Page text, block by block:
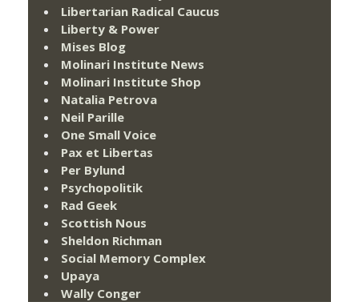
Libertarian Radical Caucus
Liberty & Power
Mises Blog
Molinari Institute News
Molinari Institute Shop
Natalia Petrova
Neil Parille
One Small Voice
Pax et Libertas
Per Bylund
Psychopolitik
Rad Geek
Scottish Nous
Sheldon Richman
Social Memory Complex
Upaya
Wally Conger